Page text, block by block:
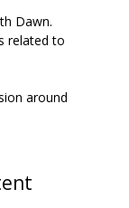
Dawn.
related to
around